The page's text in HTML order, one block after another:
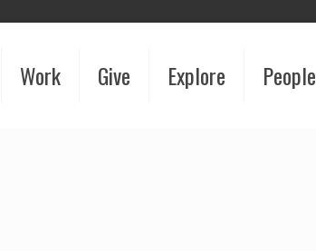
Work Give Explore People